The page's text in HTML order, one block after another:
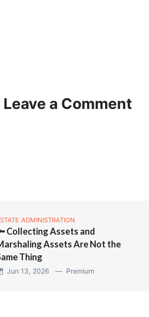
Leave a Comment
ADMINISTRATION
Collecting Assets and
Assets Are Not the
Thing
Jun 13, 2026 — Premium